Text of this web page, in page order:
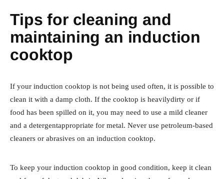
Tips for cleaning and
maintaining an induction
cooktop
If your induction cooktop is not being used often, it is possible to
clean it with a damp cloth. If the cooktop is heavilydirty or if
food has been spilled on it, you may need to use a mild cleaner
and a detergentappropriate for metal. Never use petroleum-based
cleaners or abrasives on an induction cooktop.
To keep your induction cooktop in good condition, keep it clean